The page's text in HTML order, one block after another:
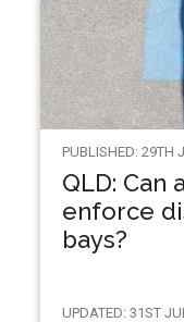
PUBLISHED: 29TH
QLD: Can
enforce
bays?
UPDATED: 31ST